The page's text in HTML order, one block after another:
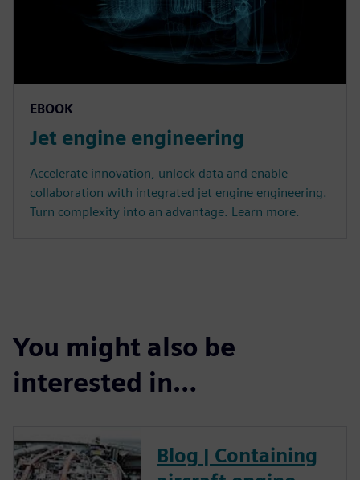
EBOOK
Jet engine engineering
Accelerate innovation, unlock data and enable
collaboration with integrated jet engine engineering.
Turn complexity into an advantage. Learn more.
You might also be
interested in…
Blog | Containing